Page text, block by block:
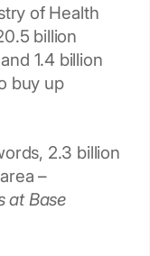
of Health
billion
1.4 billion
buy up
2.3 billion
–
at Base